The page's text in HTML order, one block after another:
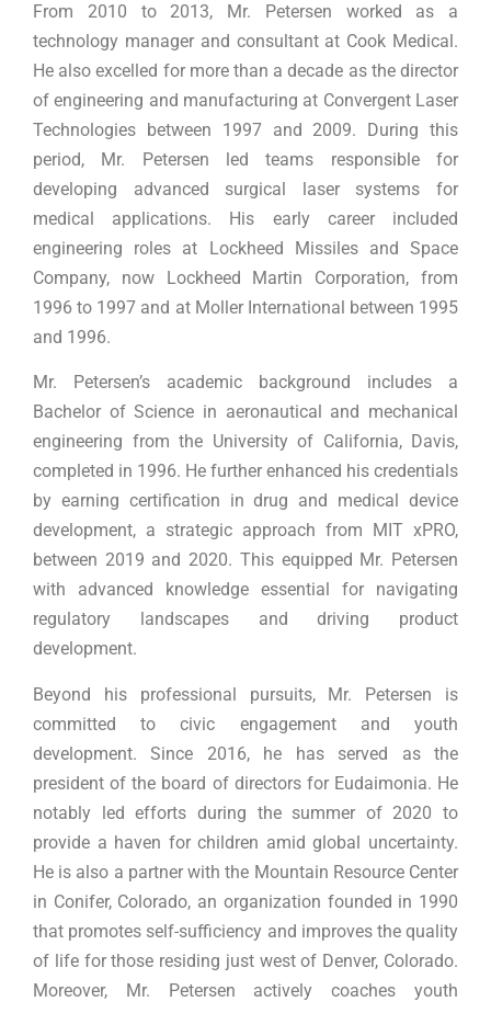
From 2010 to 2013, Mr. Petersen worked as a
technology manager and consultant at Cook Medical.
He also excelled for more than a decade as the director
of engineering and manufacturing at Convergent Laser
Technologies between 1997 and 2009. During this
period, Mr. Petersen led teams responsible for
developing advanced surgical laser systems for
medical applications. His early career included
engineering roles at Lockheed Missiles and Space
Company, now Lockheed Martin Corporation, from
1996 to 1997 and at Moller International between 1995
and 1996.
Mr. Petersen’s academic background includes a
Bachelor of Science in aeronautical and mechanical
engineering from the University of California, Davis,
completed in 1996. He further enhanced his credentials
by earning certification in drug and medical device
development, a strategic approach from MIT xPRO,
between 2019 and 2020. This equipped Mr. Petersen
with advanced knowledge essential for navigating
regulatory landscapes and driving product
development.
Beyond his professional pursuits, Mr. Petersen is
committed to civic engagement and youth
development. Since 2016, he has served as the
president of the board of directors for Eudaimonia. He
notably led efforts during the summer of 2020 to
provide a haven for children amid global uncertainty.
He is also a partner with the Mountain Resource Center
in Conifer, Colorado, an organization founded in 1990
that promotes self-sufficiency and improves the quality
of life for those residing just west of Denver, Colorado.
Moreover, Mr. Petersen actively coaches youth